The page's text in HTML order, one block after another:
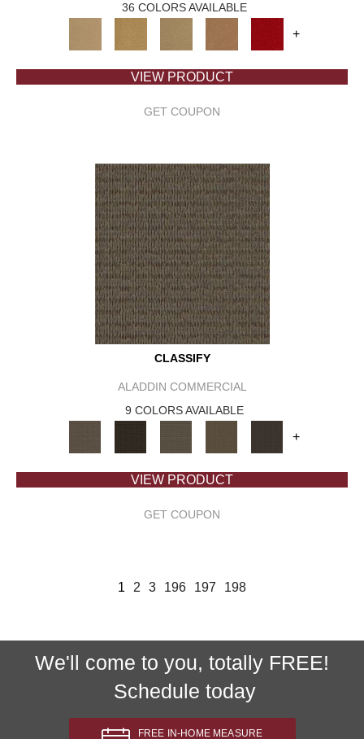
36 COLORS AVAILABLE
+
VIEW PRODUCT
GET COUPON
CLASSIFY
ALADDIN COMMERCIAL
9 COLORS AVAILABLE
+
VIEW PRODUCT
GET COUPON
1 2 3 196 197 198
We'll come to you, totally FREE!
Schedule today
FREE IN-HOME MEASURE